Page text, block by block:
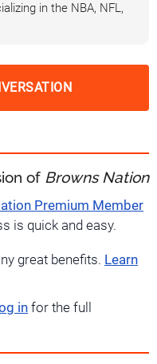
in the NBA, NFL,
of Browns Nation
Premium Member
is quick and easy.
great benefits. Learn
in for the full